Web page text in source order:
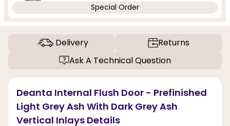
Special Order
Delivery
Returns
Ask A Technical Question
Deanta Internal Flush Door - Prefinished
Light Grey Ash With Dark Grey Ash
Vertical Inlays Details